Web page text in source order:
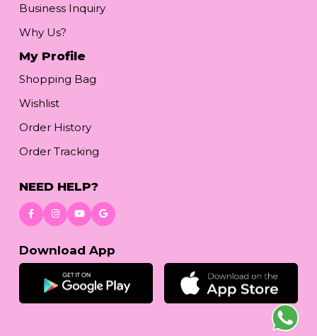
Business Inquiry
Why Us?
My Profile
Shopping Bag
Wishlist
Order History
Order Tracking
NEED HELP?
Download App